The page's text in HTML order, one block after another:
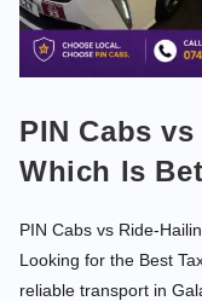
PIN Cabs
Which Is
PIN Cabs vs Ride-
Looking for the Best
reliable transport in